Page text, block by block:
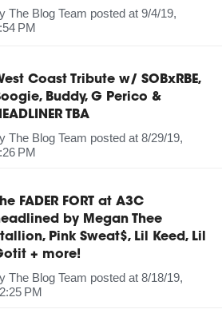
The Blog Team posted at 9/4/19,
PM
Coast Tribute w/ SOBxRBE,
Buddy, G Perico &
TBA
The Blog Team posted at 8/29/19,
PM
FADER FORT at A3C
by Megan Thee
Pink Sweat$, Lil Keed, Lil
+ more!
The Blog Team posted at 8/18/19,
PM